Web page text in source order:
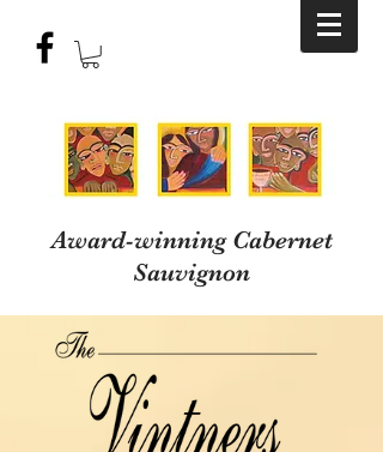
Award-winning Cabernet
Sauvignon